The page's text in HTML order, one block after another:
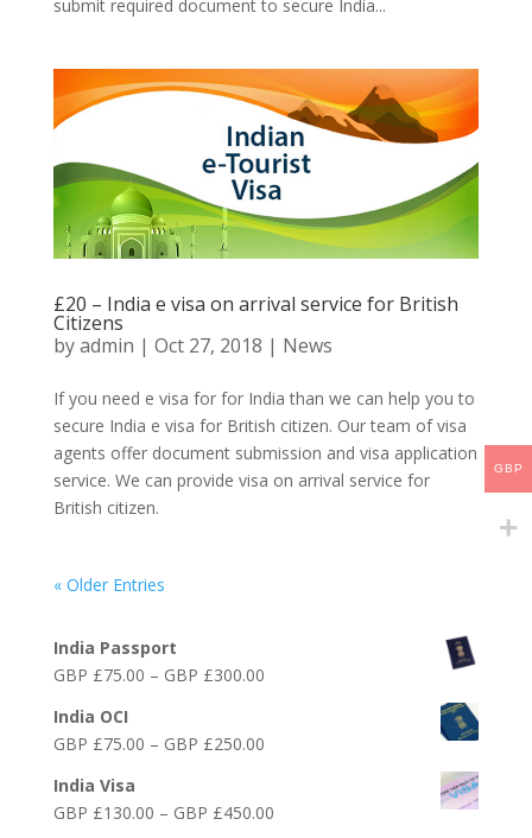
submit required document to secure India...
£20 – India e visa on arrival service for British
Citizens
byadmin | Oct 27, 2018 | News
If you need e visa for for India than we can help you to
secure India e visa for British citizen. Our team of visa
agents offer document submission and visa application
service. We can provide visa on arrival service for
British citizen.
« Older Entries
India Passport
GBP £75.00 – GBP £300.00Price
£75.00
GBP
India OCI
GBP £75.00 – GBP £250.00Price
£75.00
India Visa
GBP £130.00 – GBP £450.00Price
GBP